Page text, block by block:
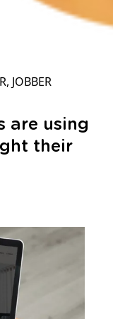
JOBBER
are using
their